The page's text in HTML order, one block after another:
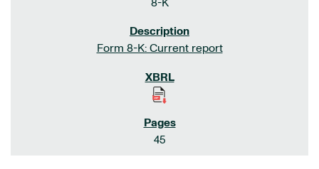
8-K
Form 8-K: Current report
45